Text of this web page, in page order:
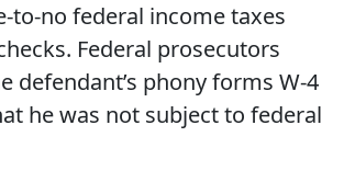
to-no federal income taxes
Federal prosecutors
defendant’s phony forms W-4
he was not subject to federal